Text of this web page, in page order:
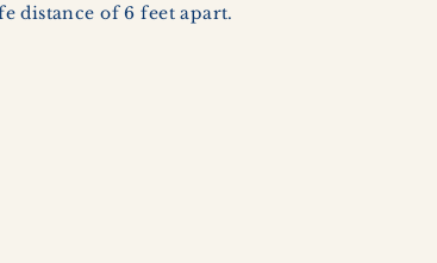
distance of 6 feet apart.